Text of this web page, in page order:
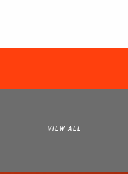
VIEW ALL